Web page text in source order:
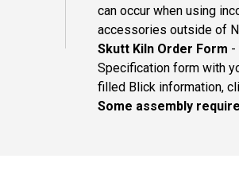
can occur when using
accessories outside of
Skutt Kiln Order Form -
Specification form with
filled Blick information,
Some assembly